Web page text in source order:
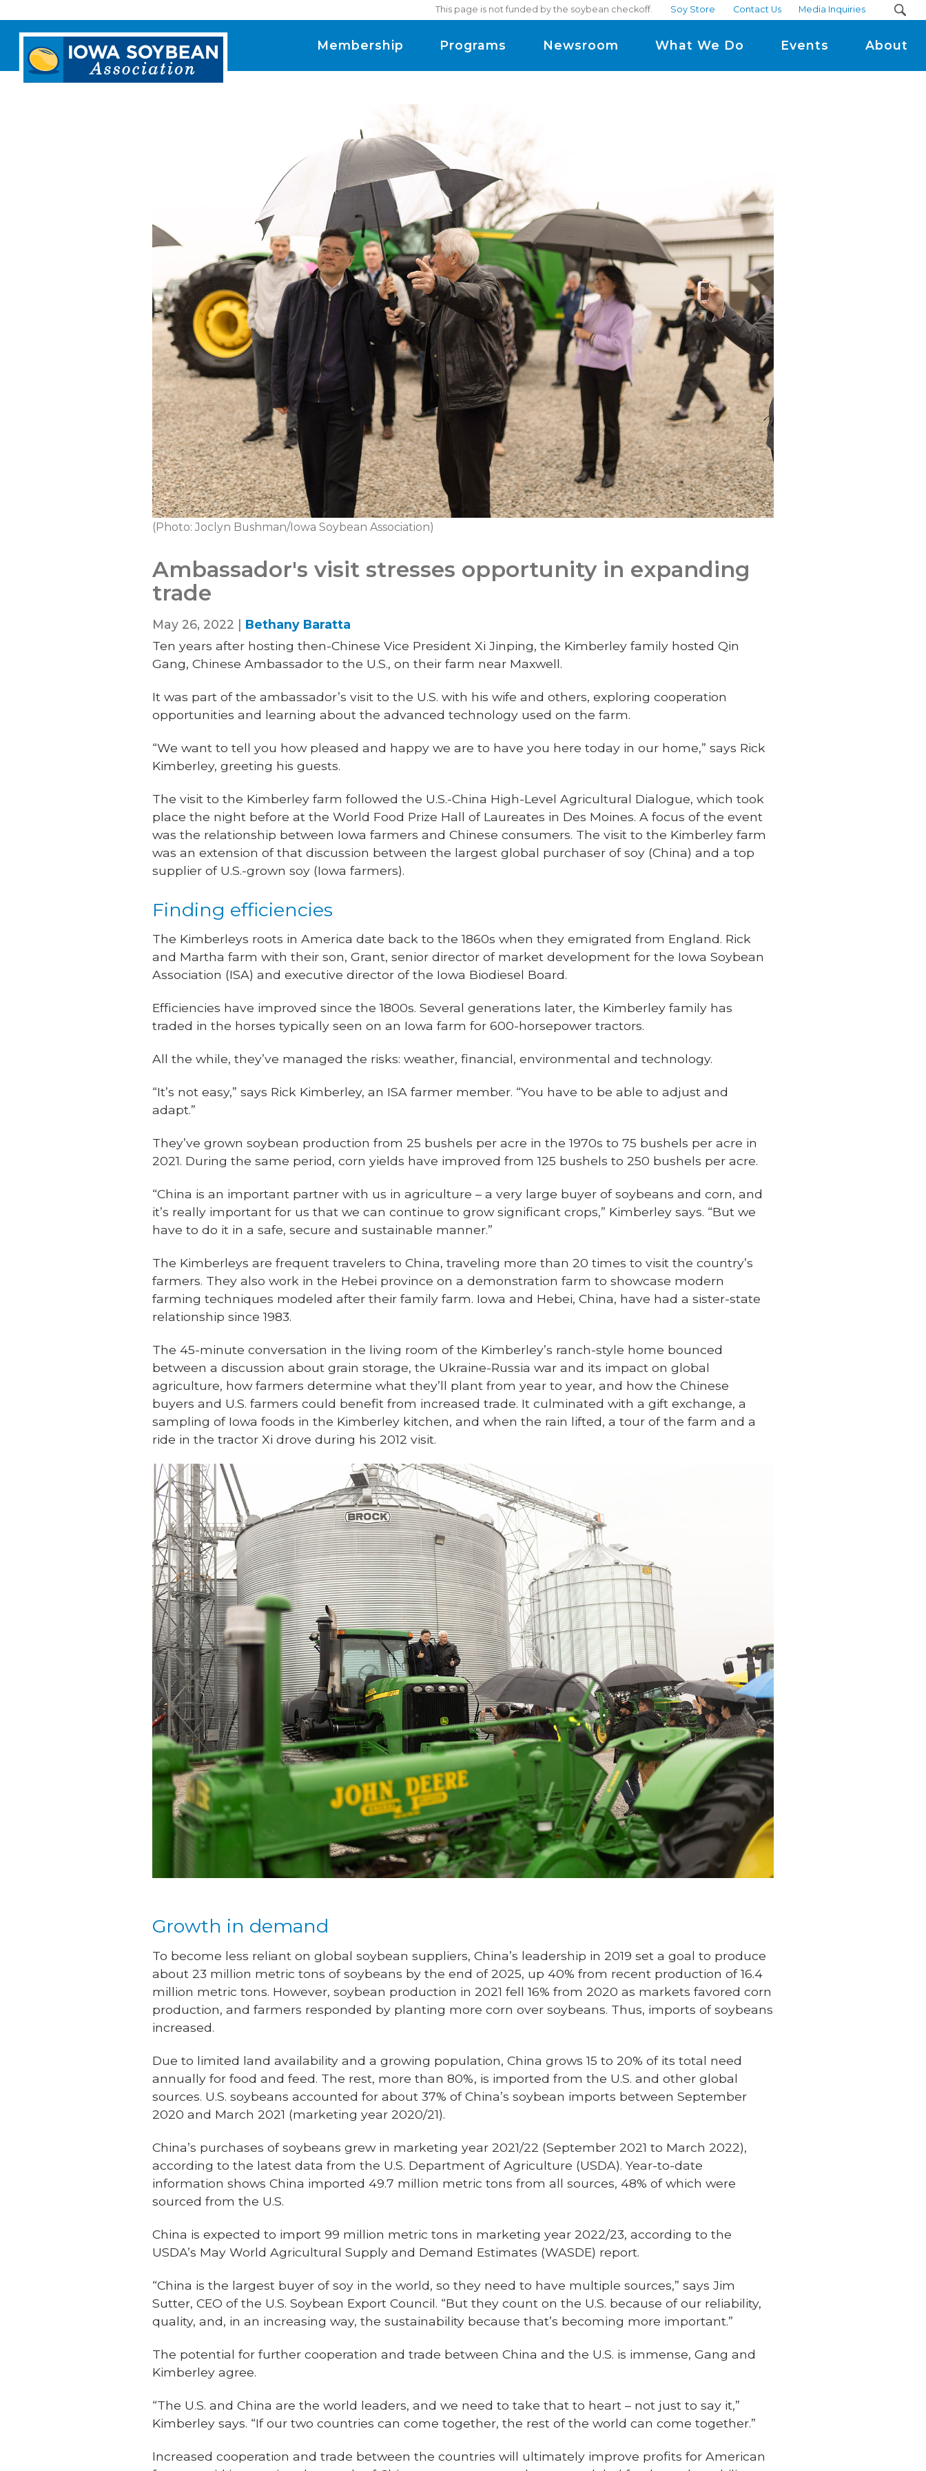
This page is not funded by the soybean checkoff. Soy Store Contact Us Media Inquiries
Iowa
Soybean
Association.
Membership Programs Newsroom What We Do Events About
(Photo: Joclyn Bushman/Iowa Soybean Association)
Ambassador's visit stresses opportunity in expanding
trade
May 26, 2022 | Bethany Baratta
Ten years after hosting then-Chinese Vice President Xi Jinping, the Kimberley family hosted Qin
Gang, Chinese Ambassador to the U.S., on their farm near Maxwell.
It was part of the ambassador’s visit to the U.S. with his wife and others, exploring cooperation
opportunities and learning about the advanced technology used on the farm.
“We want to tell you how pleased and happy we are to have you here today in our home,” says Rick
Kimberley, greeting his guests.
The visit to the Kimberley farm followed the U.S.-China High-Level Agricultural Dialogue, which took
place the night before at the World Food Prize Hall of Laureates in Des Moines. A focus of the event
was the relationship between Iowa farmers and Chinese consumers. The visit to the Kimberley farm
was an extension of that discussion between the largest global purchaser of soy (China) and a top
supplier of U.S.-grown soy (Iowa farmers).
Finding efficiencies
The Kimberleys roots in America date back to the 1860s when they emigrated from England. Rick
and Martha farm with their son, Grant, senior director of market development for the Iowa Soybean
Association (ISA) and executive director of the Iowa Biodiesel Board.
Efficiencies have improved since the 1800s. Several generations later, the Kimberley family has
traded in the horses typically seen on an Iowa farm for 600-horsepower tractors.
All the while, they’ve managed the risks: weather, financial, environmental and technology.
“It’s not easy,” says Rick Kimberley, an ISA farmer member. “You have to be able to adjust and
adapt.”
They’ve grown soybean production from 25 bushels per acre in the 1970s to 75 bushels per acre in
2021. During the same period, corn yields have improved from 125 bushels to 250 bushels per acre.
“China is an important partner with us in agriculture – a very large buyer of soybeans and corn, and
it’s really important for us that we can continue to grow significant crops,” Kimberley says. “But we
have to do it in a safe, secure and sustainable manner.”
The Kimberleys are frequent travelers to China, traveling more than 20 times to visit the country’s
farmers. They also work in the Hebei province on a demonstration farm to showcase modern
farming techniques modeled after their family farm. Iowa and Hebei, China, have had a sister-state
relationship since 1983.
The 45-minute conversation in the living room of the Kimberley’s ranch-style home bounced
between a discussion about grain storage, the Ukraine-Russia war and its impact on global
agriculture, how farmers determine what they’ll plant from year to year, and how the Chinese
buyers and U.S. farmers could benefit from increased trade. It culminated with a gift exchange, a
sampling of Iowa foods in the Kimberley kitchen, and when the rain lifted, a tour of the farm and a
ride in the tractor Xi drove during his 2012 visit.
Growth in demand
To become less reliant on global soybean suppliers, China’s leadership in 2019 set a goal to produce
about 23 million metric tons of soybeans by the end of 2025, up 40% from recent production of 16.4
million metric tons. However, soybean production in 2021 fell 16% from 2020 as markets favored corn
production, and farmers responded by planting more corn over soybeans. Thus, imports of soybeans
increased.
Due to limited land availability and a growing population, China grows 15 to 20% of its total need
annually for food and feed. The rest, more than 80%, is imported from the U.S. and other global
sources. U.S. soybeans accounted for about 37% of China’s soybean imports between September
2020 and March 2021 (marketing year 2020/21).
China’s purchases of soybeans grew in marketing year 2021/22 (September 2021 to March 2022),
according to the latest data from the U.S. Department of Agriculture (USDA). Year-to-date
information shows China imported 49.7 million metric tons from all sources, 48% of which were
sourced from the U.S.
China is expected to import 99 million metric tons in marketing year 2022/23, according to the
USDA’s May World Agricultural Supply and Demand Estimates (WASDE) report.
“China is the largest buyer of soy in the world, so they need to have multiple sources,” says Jim
Sutter, CEO of the U.S. Soybean Export Council. “But they count on the U.S. because of our reliability,
quality, and, in an increasing way, the sustainability because that’s becoming more important.”
The potential for further cooperation and trade between China and the U.S. is immense, Gang and
Kimberley agree.
“The U.S. and China are the world leaders, and we need to take that to heart – not just to say it,”
Kimberley says. “If our two countries can come together, the rest of the world can come together.”
Increased cooperation and trade between the countries will ultimately improve profits for American